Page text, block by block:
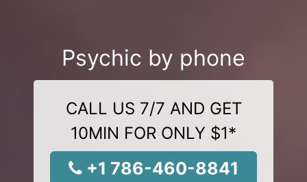
Psychic by phone
CALL US 7/7 AND GET
10MIN FOR ONLY $1*
+1 786-460-8841